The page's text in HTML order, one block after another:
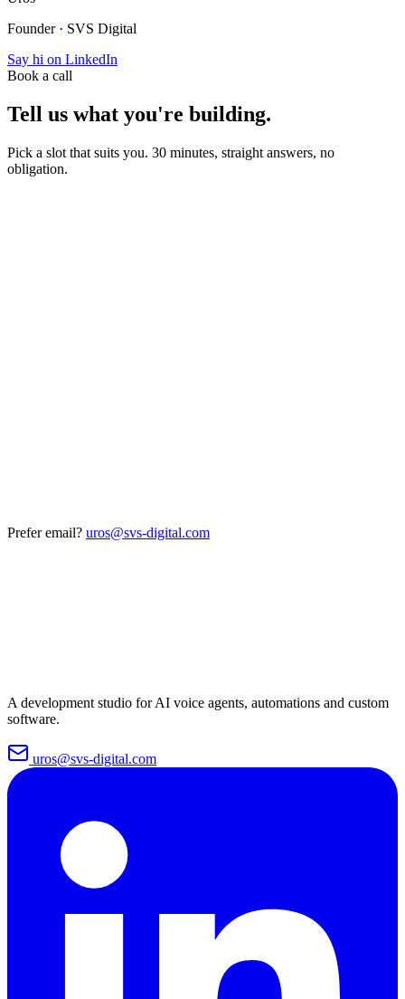
Founder · SVS Digital
Say hi on LinkedIn
Book a call
Tell us what you're building.
Pick a slot that suits you. 30 minutes, straight answers, no
obligation.
Prefer email? uros@svs-digital.com
A development studio for AI voice agents, automations and custom
software.
uros@svs-digital.com